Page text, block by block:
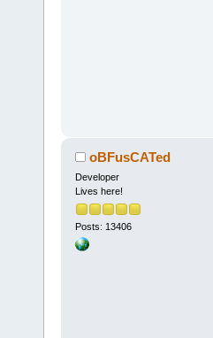
oBFusCATed
Developer
Lives here!
Posts: 13406